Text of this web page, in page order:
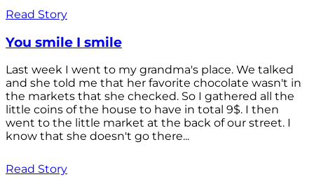
Read Story
You smile I smile
Last week I went to my grandma's place. We talked
and she told me that her favorite chocolate wasn't in
the markets that she checked. So I gathered all the
little coins of the house to have in total 9$. I then
went to the little market at the back of our street. I
know that she doesn't go there...
Read Story